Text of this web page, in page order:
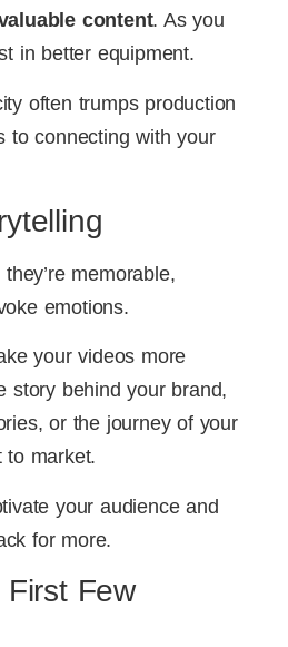
content. As you
in better equipment.
often trumps production
to connecting with your
memorable,
emotions.
your videos more
story behind your brand,
or the journey of your
to market.
your audience and
for more.
Few